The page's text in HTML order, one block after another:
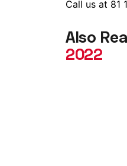
Call us at 81
Also
2022